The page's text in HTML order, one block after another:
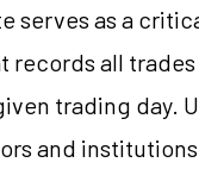
serves as a
records all trades
trading day.
and